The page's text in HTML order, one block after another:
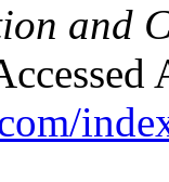
and